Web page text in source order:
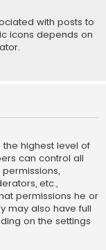
with posts to
icons depends on
highest level of
can control all
etc.,
permissions he or
may also have full
on the settings